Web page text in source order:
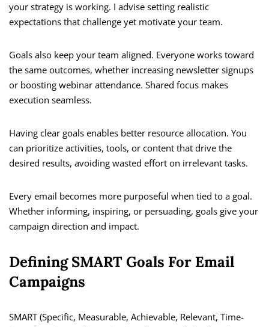
your strategy is working. I advise setting realistic
expectations that challenge yet motivate your team.
Goals also keep your team aligned. Everyone works toward
the same outcomes, whether increasing newsletter signups
or boosting webinar attendance. Shared focus makes
execution seamless.
Having clear goals enables better resource allocation. You
can prioritize activities, tools, or content that drive the
desired results, avoiding wasted effort on irrelevant tasks.
Every email becomes more purposeful when tied to a goal.
Whether informing, inspiring, or persuading, goals give your
campaign direction and impact.
Defining SMART Goals For Email
Campaigns
SMART (Specific, Measurable, Achievable, Relevant, Time-